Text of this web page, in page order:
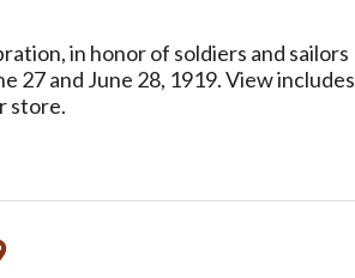
in honor of soldiers and sailors
27 and June 28, 1919. View includes
store.